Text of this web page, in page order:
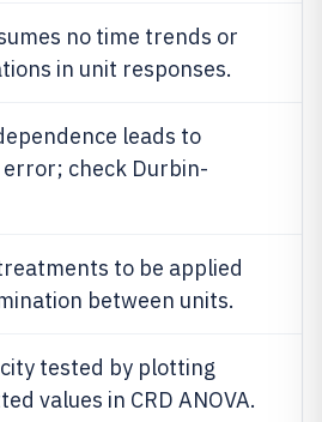
no time trends or
in unit responses.
leads to
check Durbin-
to be applied
between units.
tested by plotting
values in CRD ANOVA.